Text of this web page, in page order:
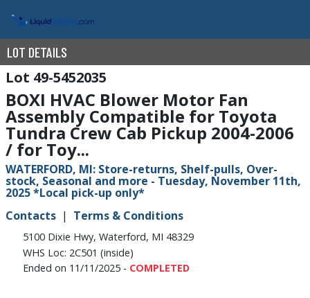
LOT DETAILS
49-5452035
BOXI HVAC Blower Motor Fan
Assembly Compatible for Toyota
Tundra Crew Cab Pickup 2004-2006
/ for Toy...
WATERFORD, MI: Store-returns, Shelf-pulls, Over-
stock, Seasonal and more - Tuesday, November 11th,
2025 *Local pick-up only*
Contacts
Terms & Conditions
5100 Dixie Hwy, Waterford, MI 48329
WHS Loc: 2C501 (inside)
Ended on 11/11/2025 - COMPLETED